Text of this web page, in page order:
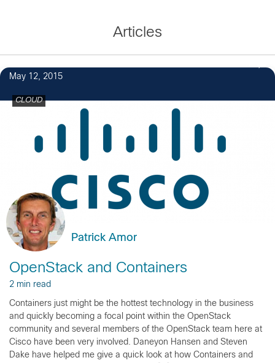
Articles
May 12, 2015
CLOUD
Patrick Amor
OpenStack and Containers
2 min read
Containers just might be the hottest technology in the business
and quickly becoming a focal point within the OpenStack
community and several members of the OpenStack team here at
Cisco have been very involved. Daneyon Hansen and Steven
Dake have helped me give a quick look at how Containers and